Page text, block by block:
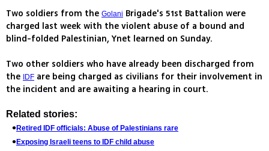
Two soldiers from the Golani Brigade's 51st Battalion were
charged last week with the violent abuse of a bound and
blind-folded Palestinian, Ynet learned on Sunday.
Two other soldiers who have already been discharged from
the
IDF are being charged as civilians for their involvement in
the incident and are awaiting a hearing in court.
Related stories:
Retired IDF officials: Abuse of Palestinians rare
Exposing Israeli teens to IDF child abuse